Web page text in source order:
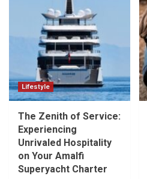
Lifestyle
The Zenith of Service:
Experiencing
Unrivaled Hospitality
on Your Amalfi
Superyacht Charter